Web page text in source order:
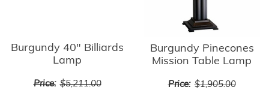
Burgundy 40" Billiards
Lamp
Price: $5,211.00
Burgundy Pinecones
Mission Table Lamp
Price: $1,905.00